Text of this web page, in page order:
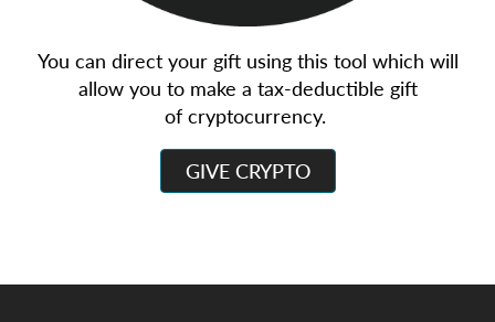
You can direct your gift using this tool which will
allow you to make a tax-deductible gift
of cryptocurrency.
GIVE CRYPTO